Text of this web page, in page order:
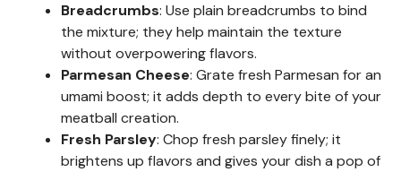
Breadcrumbs: Use plain breadcrumbs to bind
the mixture; they help maintain the texture
without overpowering flavors.
Parmesan Cheese: Grate fresh Parmesan for an
umami boost; it adds depth to every bite of your
meatball creation.
Fresh Parsley: Chop fresh parsley finely; it
brightens up flavors and gives your dish a pop of